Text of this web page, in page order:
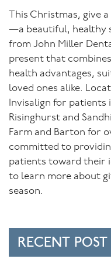
This Christmas, give
—a beautiful, healthy
from John Miller
present that
health advantages,
loved ones alike.
Invisalign for patients
Risinghurst and
Farm and Barton for
committed to
patients toward their
to learn more about
season.
RECENT POST